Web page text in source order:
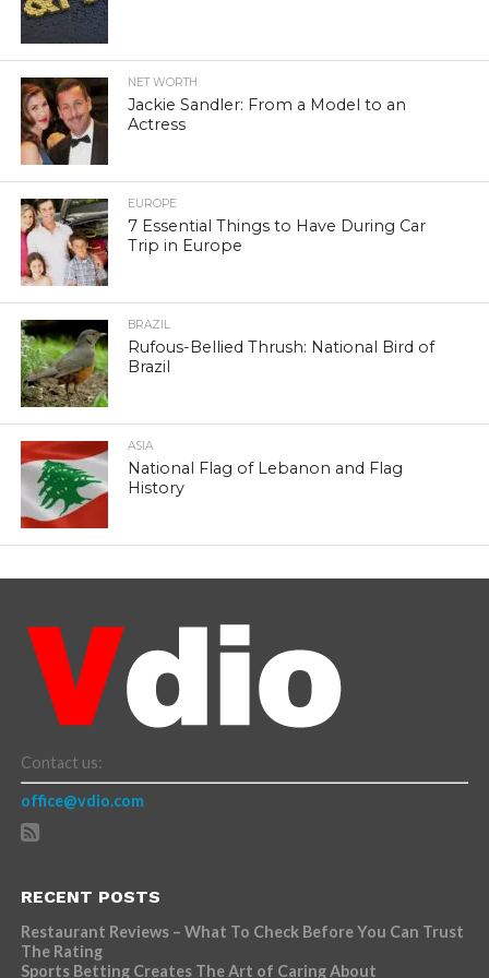
NET WORTH
Jackie Sandler: From a Model to an
Actress
EUROPE
7 Essential Things to Have During Car
Trip in Europe
BRAZIL
Rufous-Bellied Thrush: National Bird of
Brazil
ASIA
National Flag of Lebanon and Flag
History
Contact us:
office@vdio.com
RECENT POSTS
Restaurant Reviews – What To Check Before You Can Trust
The Rating
Sports Betting Creates The Art of Caring About